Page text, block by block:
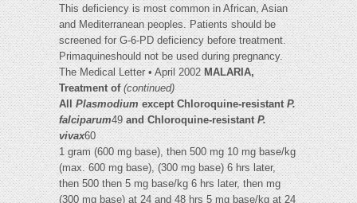
This deficiency is most common in African, Asian
and Mediterranean peoples. Patients should be
screened for G-6-PD deficiency before treatment.
Primaquineshould not be used during pregnancy.
The Medical Letter • April 2002MALARIA,
Treatment of(continued)
AllPlasmodiumexcept Chloroquine-resistantP.
falciparum49and Chloroquine-resistantP.
vivax60
1 gram (600 mg base), then 500 mg 10 mg base/kg
(max. 600 mg base), (300 mg base) 6 hrs later,
then 500 then 5 mg base/kg 6 hrs later, then mg
(300 mg base) at 24 and 48 hrs 5 mg base/kg at 24